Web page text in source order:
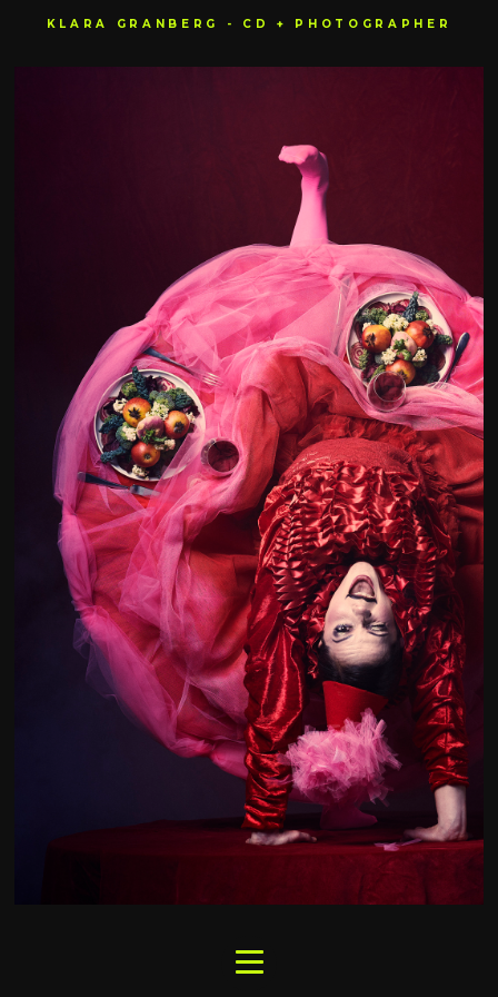
KLARA GRANBERG - CD + PHOTOGRAPHER